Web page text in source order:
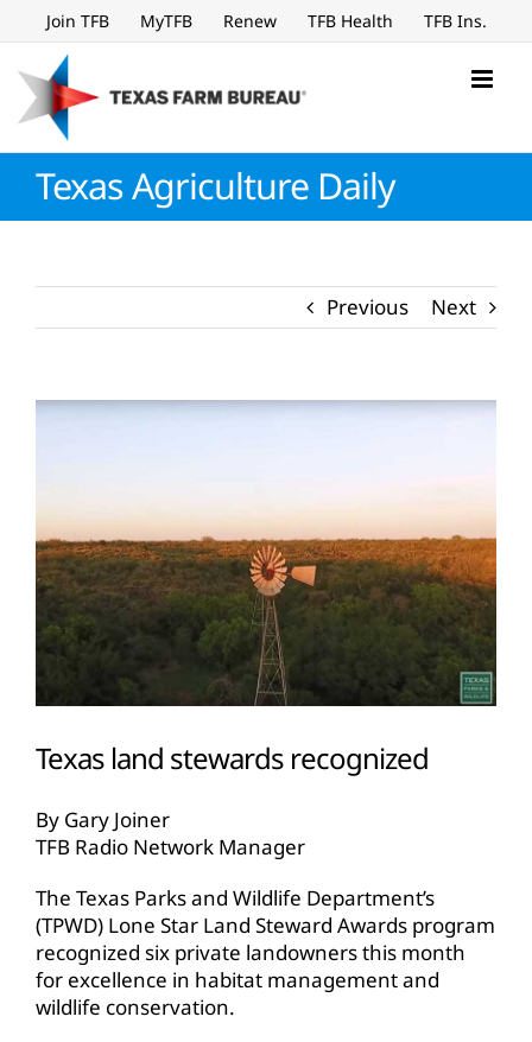
to
content
Join TFB MyTFB Renew TFB Health TFB Ins.
Texas Agriculture Daily
Previous Next
View
Texas land stewards recognized
By Gary Joiner
TFB Radio Network Manager
The Texas Parks and Wildlife Department’s
(TPWD) Lone Star Land Steward Awards program
recognized six private landowners this month
for excellence in habitat management and
wildlife conservation.